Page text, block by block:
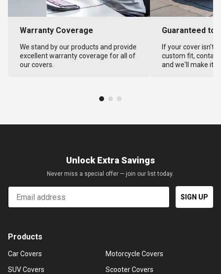
Warranty Coverage
We stand by our products and provide
excellent warranty coverage for all of
our covers.
Guaranteed to
If your cover isn't
custom fit,
and we'll make it
Unlock Extra Savings
Never miss a special offer — join our list today.
Email
SIGN UP
Products
Car Covers
SUV Covers
Motorcycle Covers
Scooter Covers